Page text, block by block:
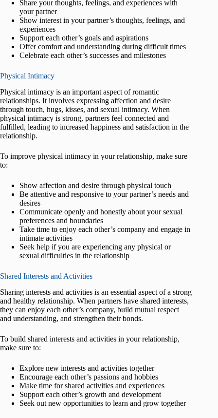
Share your thoughts, feelings, and experiences with
your partner
Show interest in your partner’s thoughts, feelings, and
experiences
Support each other’s goals and aspirations
Offer comfort and understanding during difficult times
Celebrate each other’s successes and milestones
Physical Intimacy
Physical intimacy is an important aspect of romantic
relationships. It involves expressing affection and desire
through touch, hugs, kisses, and sexual intimacy. When
physical intimacy is strong, partners feel connected and
fulfilled, leading to increased happiness and satisfaction in the
relationship.
To improve physical intimacy in your relationship, make sure
to:
Show affection and desire through physical touch
Be attentive and responsive to your partner’s needs and
desires
Communicate openly and honestly about your sexual
preferences and boundaries
Take time to enjoy each other’s company and engage in
intimate activities
Seek help if you are experiencing any physical or
sexual difficulties in the relationship
Shared Interests and Activities
Sharing interests and activities is an essential aspect of a strong
and healthy relationship. When partners have shared interests,
they can enjoy each other’s company, build mutual respect
and understanding, and strengthen their bonds.
To build shared interests and activities in your relationship,
make sure to:
Explore new interests and activities together
Encourage each other’s passions and hobbies
Make time for shared activities and experiences
Support each other’s growth and development
Seek out new opportunities to learn and grow together